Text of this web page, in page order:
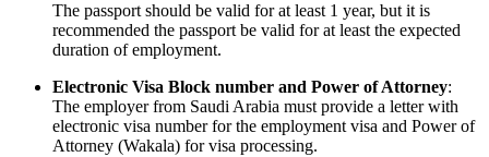
The passport should be valid for at least 1 year, but it is
recommended the passport be valid for at least the expected
duration of employment.
Electronic Visa Block number and Power of Attorney:
The employer from Saudi Arabia must provide a letter with
electronic visa number for the employment visa and Power of
Attorney (Wakala) for visa processing.